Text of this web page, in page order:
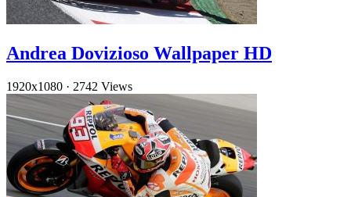
Andrea Dovizioso Wallpaper HD
1920x1080 · 2742 Views